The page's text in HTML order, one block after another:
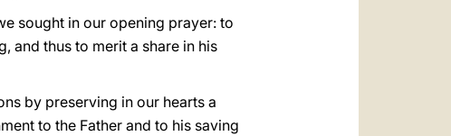
sought in our opening prayer: to
and thus to merit a share in his
by preserving in our hearts a
to the Father and to his saving